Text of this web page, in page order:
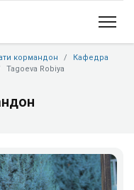
кормандон
Кафедра
Tagoeva Robiya